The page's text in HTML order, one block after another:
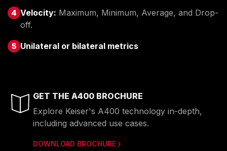
Velocity: Maximum, Minimum, Average, and Drop-
off.
Unilateral or bilateral metrics
GET THE A400 BROCHURE
Explore Keiser's A400 technology in-depth,
including advanced use cases.
DOWNLOAD BROCHURE